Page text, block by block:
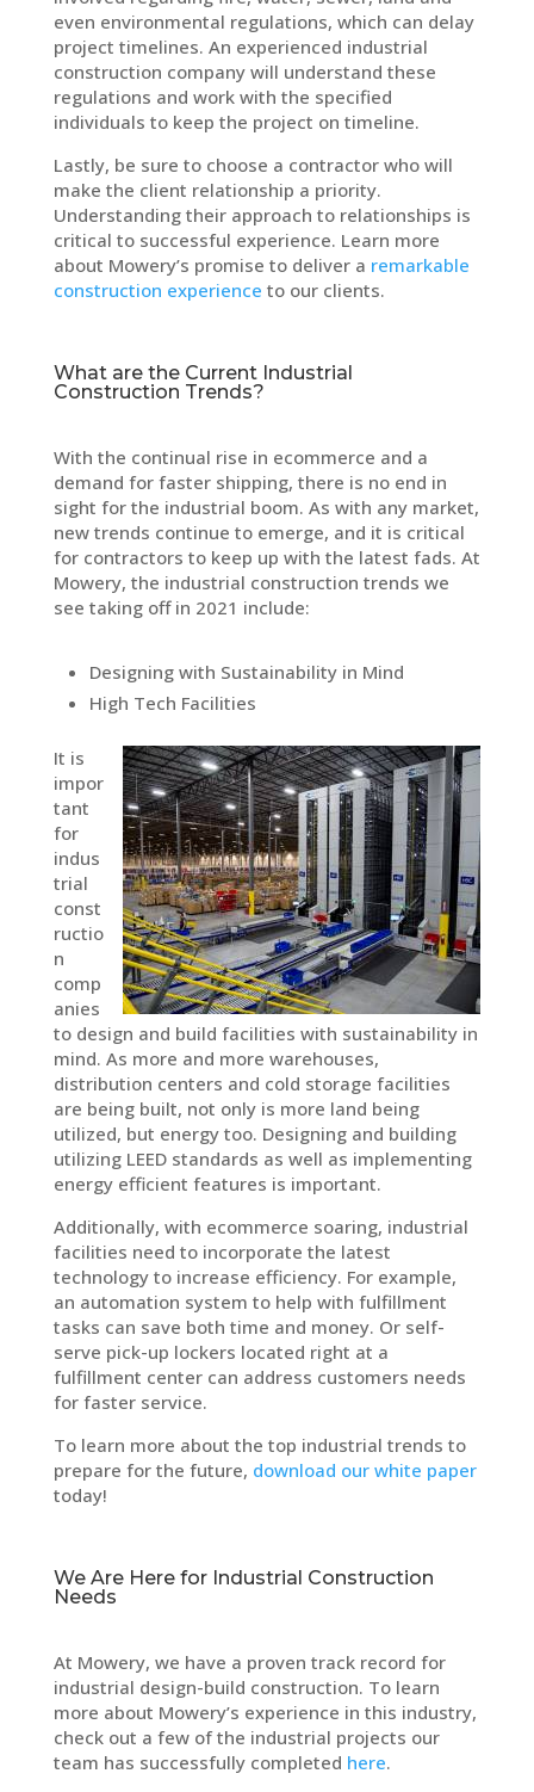
even environmental regulations, which can delay
project timelines. An experienced industrial
construction company will understand these
regulations and work with the specified
individuals to keep the project on timeline.
Lastly, be sure to choose a contractor who will
make the client relationship a priority.
Understanding their approach to relationships is
critical to successful experience. Learn more
about Mowery’s promise to deliver a remarkable
construction experience to our clients.
What are the Current Industrial
Construction Trends?
With the continual rise in ecommerce and a
demand for faster shipping, there is no end in
sight for the industrial boom. As with any market,
new trends continue to emerge, and it is critical
for contractors to keep up with the latest fads. At
Mowery, the industrial construction trends we
see taking off in 2021 include:
Designing with Sustainability in Mind
High Tech Facilities
It is
impor
tant
for
indus
trial
const
ructio
n
comp
anies
to design and build facilities with sustainability in
mind. As more and more warehouses,
distribution centers and cold storage facilities
are being built, not only is more land being
utilized, but energy too. Designing and building
utilizing LEED standards as well as implementing
energy efficient features is important.
Additionally, with ecommerce soaring, industrial
facilities need to incorporate the latest
technology to increase efficiency. For example,
an automation system to help with fulfillment
tasks can save both time and money. Or self-
serve pick-up lockers located right at a
fulfillment center can address customers needs
for faster service.
To learn more about the top industrial trends to
prepare for the future, download our white paper
today!
We Are Here for Industrial Construction
Needs
At Mowery, we have a proven track record for
industrial design-build construction. To learn
more about Mowery’s experience in this industry,
check out a few of the industrial projects our
team has successfully completed here.